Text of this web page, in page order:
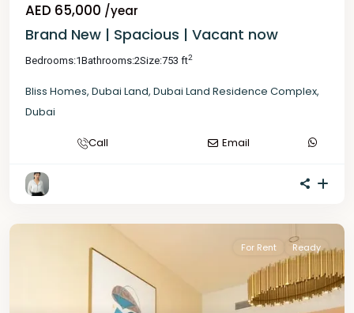
AED 65,000 /year
Brand New | Spacious | Vacant now
Bedrooms:1Bathrooms:2Size:753 ft2
Bliss Homes, Dubai Land, Dubai Land Residence Complex,
Dubai
Call Email
For Rent Ready